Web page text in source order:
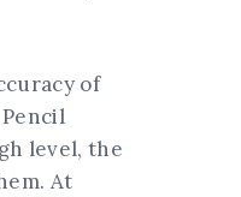
of
level, the
At